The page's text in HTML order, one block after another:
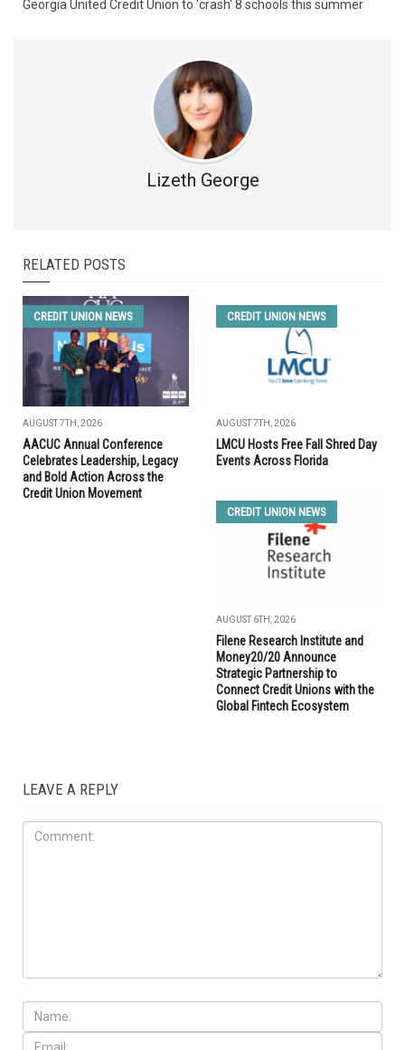
Georgia United Credit Union to 'crash' 8 schools this summer
Lizeth George
RELATED POSTS
CREDIT UNION NEWS
AUGUST 7TH, 2026
AACUC Annual Conference
Celebrates Leadership, Legacy
and Bold Action Across the
Credit Union Movement
CREDIT UNION NEWS
AUGUST 7TH, 2026
LMCU Hosts Free Fall Shred Day
Events Across Florida
CREDIT UNION NEWS
AUGUST 6TH, 2026
Filene Research Institute and
Money20/20 Announce
Strategic Partnership to
Connect Credit Unions with the
Global Fintech Ecosystem
LEAVE A REPLY